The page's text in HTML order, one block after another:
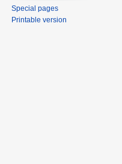
Special pages
Printable version